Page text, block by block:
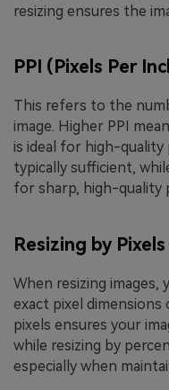
resizing ensures the
PPI (Pixels Per
This refers to the
image. Higher PPI
is ideal for high-quality
typically sufficient,
for sharp, high-quality
Resizing by
When resizing images,
exact pixel dimensions
pixels ensures your
while resizing by
especially when